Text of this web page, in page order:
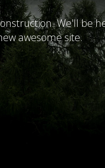
We'll be
awesome site.